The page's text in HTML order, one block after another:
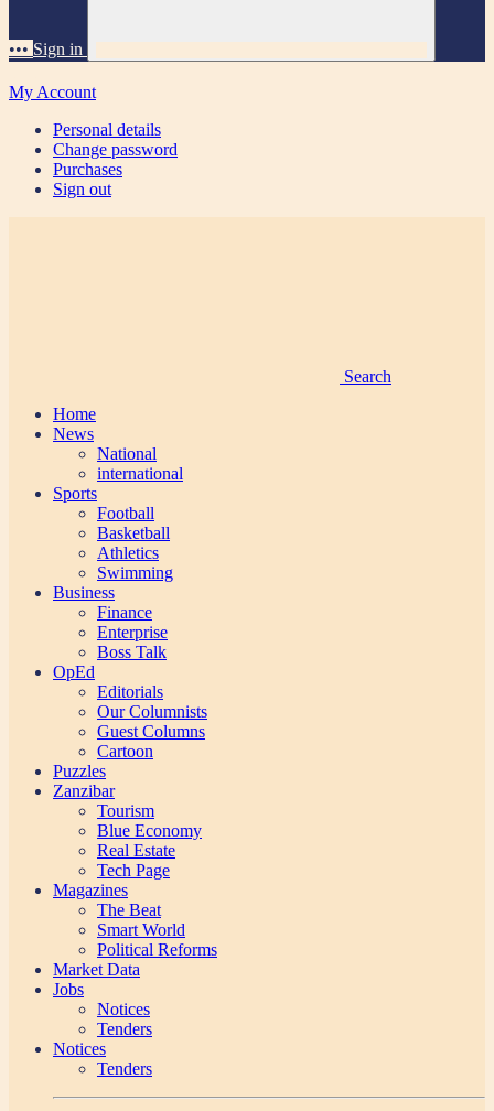
••• Sign in
My Account
Personal details
Change password
Purchases
Sign out
Search
Home
News
National
international
Sports
Football
Basketball
Athletics
Swimming
Business
Finance
Enterprise
Boss Talk
OpEd
Editorials
Our Columnists
Guest Columns
Cartoon
Puzzles
Zanzibar
Tourism
Blue Economy
Real Estate
Tech Page
Magazines
The Beat
Smart World
Political Reforms
Market Data
Jobs
Notices
Tenders
Notices
Tenders